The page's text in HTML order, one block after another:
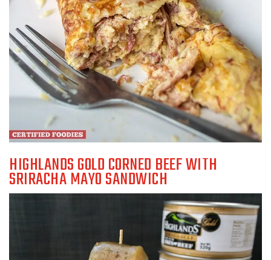
HIGHLANDS GOLD CORNED BEEF WITH
SRIRACHA MAYO SANDWICH